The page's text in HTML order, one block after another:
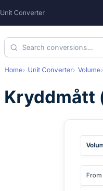
Unit Converter
Home Unit Converter Volume
Kryddmått